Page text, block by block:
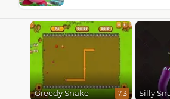
Greedy Snake 7.3 Silly